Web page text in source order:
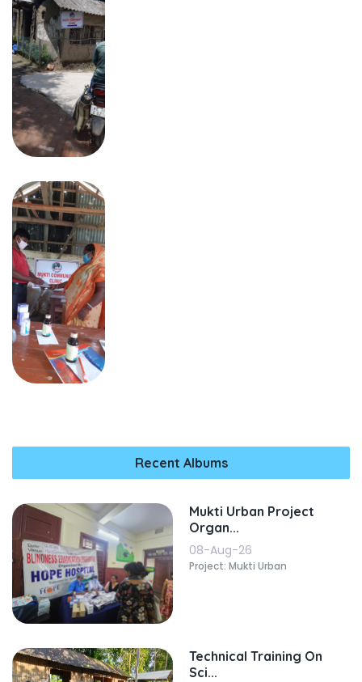
Recent Albums
Mukti Urban Project
Organ...
08-Aug-26
Project: Mukti Urban
Technical Training On
Sci...